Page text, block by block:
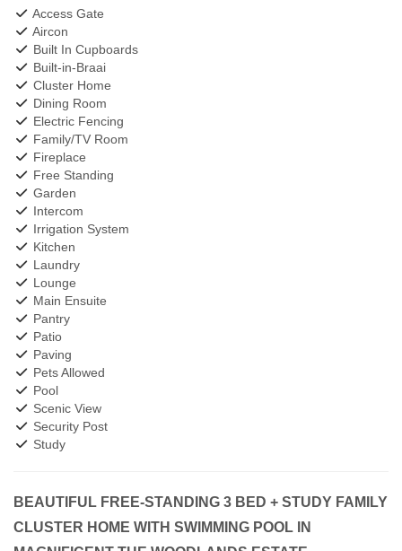
Access Gate
Aircon
Built In Cupboards
Built-in-Braai
Cluster Home
Dining Room
Electric Fencing
Family/TV Room
Fireplace
Free Standing
Garden
Intercom
Irrigation System
Kitchen
Laundry
Lounge
Main Ensuite
Pantry
Patio
Paving
Pets Allowed
Pool
Scenic View
Security Post
Study
BEAUTIFUL FREE-STANDING 3 BED + STUDY FAMILY
CLUSTER HOME WITH SWIMMING POOL IN